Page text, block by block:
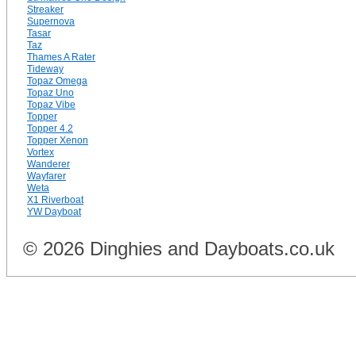
Streaker
Supernova
Tasar
Taz
Thames A Rater
Tideway
Topaz Omega
Topaz Uno
Topaz Vibe
Topper
Topper 4.2
Topper Xenon
Vortex
Wanderer
Wayfarer
Weta
X1 Riverboat
YW Dayboat
© 2026 Dinghies and Dayboats.co.uk